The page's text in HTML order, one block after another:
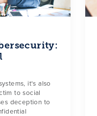
it's also
to social
deception to